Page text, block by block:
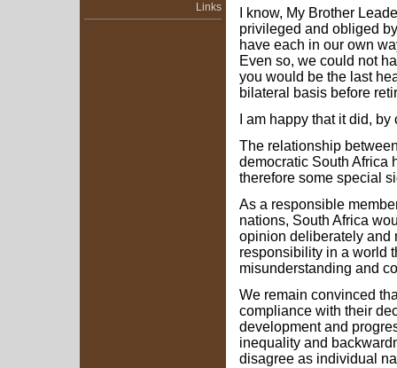
Links
I know, My Brother
privileged and obliged
have each in our own
Even so, we could not
you would be the last
bilateral basis before
I am happy that it did,
The relationship
democratic South Africa
therefore some special
As a responsible
nations, South Africa
opinion deliberately and
responsibility in a world
misunderstanding and
We remain convinced
compliance with their
development and
inequality and
disagree as individual